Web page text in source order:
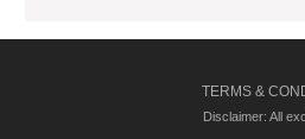
TERMS &
Disclaimer: All